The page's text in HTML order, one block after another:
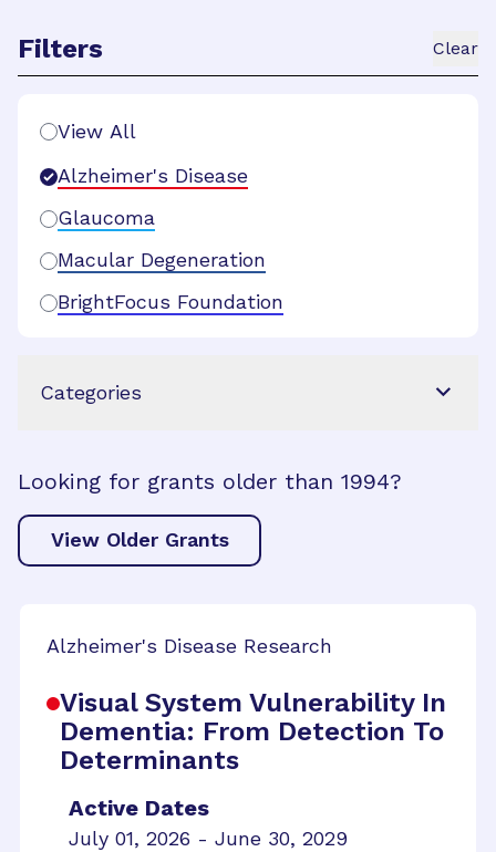
Filters Clear
View All
Alzheimer's Disease
Glaucoma
Macular Degeneration
BrightFocus Foundation
Categories
Looking for grants older than 1994?
View Older Grants
Alzheimer's Disease Research
Visual System Vulnerability In
Dementia: From Detection To
Determinants
Active Dates
July 01, 2026 - June 30, 2029